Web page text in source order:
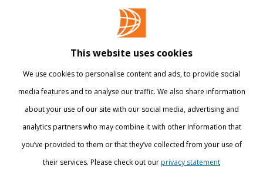
International
This website uses cookies
We use cookies to personalise content and ads, to provide social
media features and to analyse our traffic. We also share information
about your use of our site with our social media, advertising and
analytics partners who may combine it with other information that
you’ve provided to them or that they’ve collected from your use of
their services. Please check out ourprivacy statement